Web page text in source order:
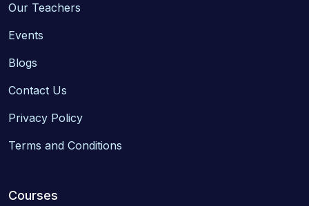
Our Teachers
Events
Blogs
Contact Us
Privacy Policy
Terms and Conditions
Courses